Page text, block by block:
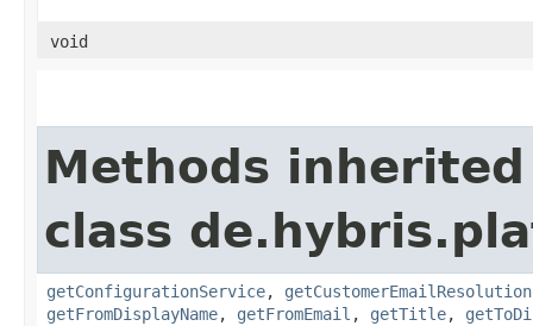
void
Methods
class
getConfigurationService,
getFromDisplayName, getFromEmail , getTitle,